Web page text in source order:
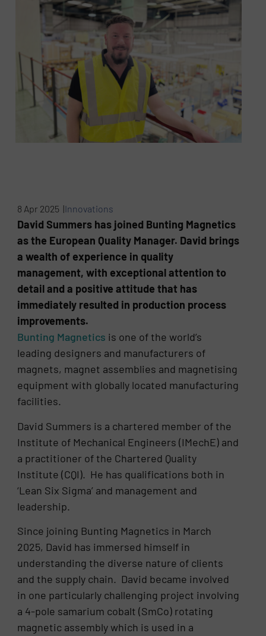
8 Apr 2025 |Innovations
David Summers has joined Bunting Magnetics
as the European Quality Manager. David brings
a wealth of experience in quality
management, with exceptional attention to
detail and a positive attitude that has
immediately resulted in production process
improvements.
Bunting Magnetics is one of the world’s
leading designers and manufacturers of
magnets, magnet assemblies and magnetising
equipment with globally located manufacturing
facilities.
David Summers is a chartered member of the
Institute of Mechanical Engineers (IMechE) and
a practitioner of the Chartered Quality
Institute (CQI). He has qualifications both in
‘Lean Six Sigma’ and management and
leadership.
Since joining Bunting Magnetics in March
2025, David has immersed himself in
understanding the diverse nature of clients
and the supply chain. David became involved
in one particularly challenging project involving
a 4-pole samarium cobalt (SmCo) rotating
magnetic assembly which is used in a